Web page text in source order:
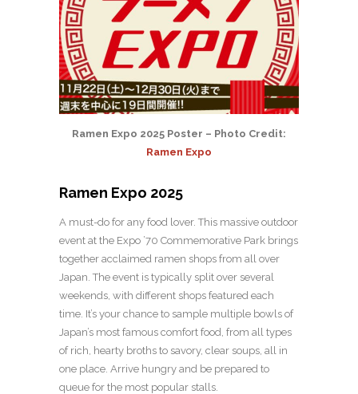
Ramen Expo 2025 Poster – Photo Credit:
Ramen Expo
Ramen Expo 2025
A must-do for any food lover. This massive outdoor
event at the Expo ’70 Commemorative Park brings
together acclaimed ramen shops from all over
Japan. The event is typically split over several
weekends, with different shops featured each
time. It’s your chance to sample multiple bowls of
Japan’s most famous comfort food, from all types
of rich, hearty broths to savory, clear soups, all in
one place. Arrive hungry and be prepared to
queue for the most popular stalls.